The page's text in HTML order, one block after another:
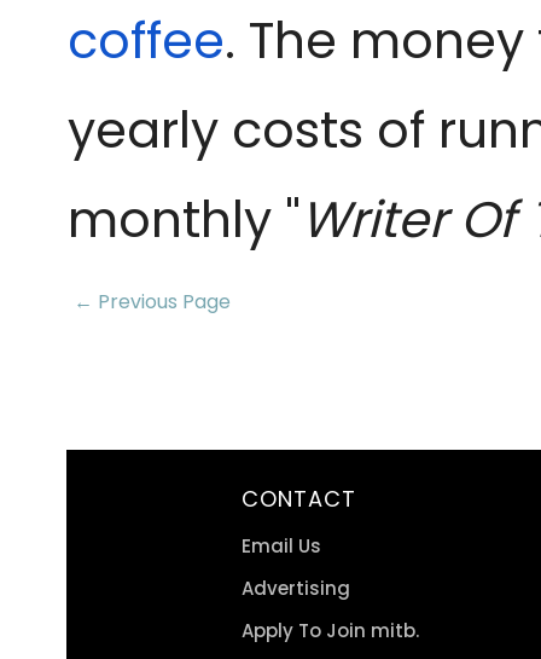
coffee. The
yearly costs of
monthly "Writer Of
← Previous Page
CONTACT
Email Us
Advertising
Apply To Join mitb.